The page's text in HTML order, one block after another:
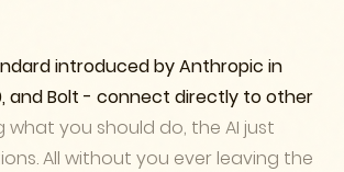
introduced by Anthropic in
and Bolt - connect directly to other
you should do, the AI just
All without you ever leaving the